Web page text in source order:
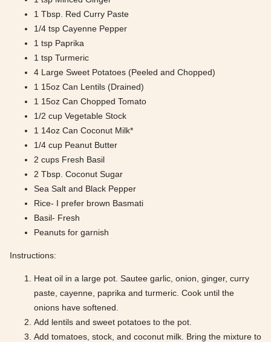
1 Tbsp. Red Curry Paste
1/4 tsp Cayenne Pepper
1 tsp Paprika
1 tsp Turmeric
4 Large Sweet Potatoes (Peeled and Chopped)
1 15oz Can Lentils (Drained)
1 15oz Can Chopped Tomato
1/2 cup Vegetable Stock
1 14oz Can Coconut Milk*
1/4 cup Peanut Butter
2 cups Fresh Basil
2 Tbsp. Coconut Sugar
Sea Salt and Black Pepper
Rice- I prefer brown Basmati
Basil- Fresh
Peanuts for garnish
Instructions:
Heat oil in a large pot. Sautee garlic, onion, ginger, curry
paste, cayenne, paprika and turmeric. Cook until the
onions have softened.
Add lentils and sweet potatoes to the pot.
Add tomatoes, stock, and coconut milk. Bring the mixture to